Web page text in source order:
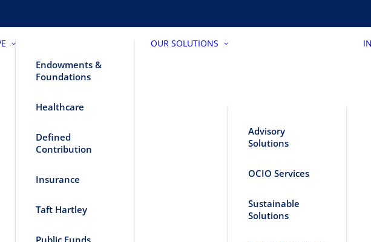
Endowments &
Foundations
Healthcare
Defined
Contribution
Insurance
Taft Hartley
Public Funds
OUR SOLUTIONS
Advisory
Solutions
OCIO Services
Sustainable
Solutions